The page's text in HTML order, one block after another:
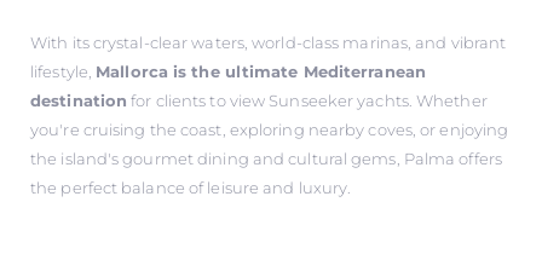
With its crystal-clear waters, world-class marinas, and vibrant
lifestyle, Mallorca is the ultimate Mediterranean
destination for clients to view Sunseeker yachts. Whether
you're cruising the coast, exploring nearby coves, or enjoying
the island's gourmet dining and cultural gems, Palma offers
the perfect balance of leisure and luxury.